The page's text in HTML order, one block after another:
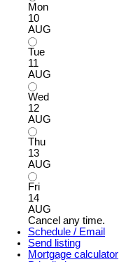
Mon
10
AUG
Tue
11
AUG
Wed
12
AUG
Thu
13
AUG
Fri
14
AUG
Cancel any time.
Schedule / Email
Send listing
Mortgage calculator